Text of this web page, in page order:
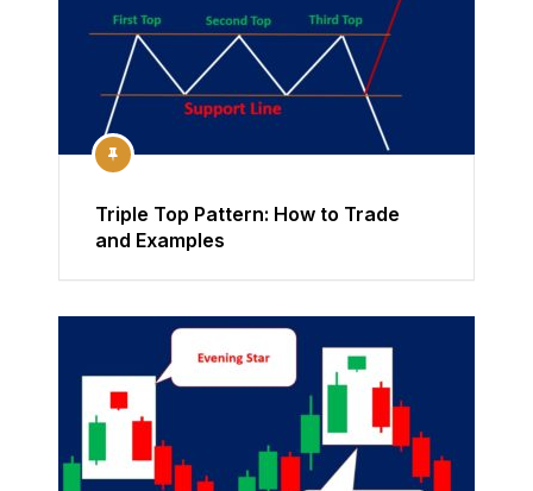
Triple Top Pattern: How to Trade
and Examples